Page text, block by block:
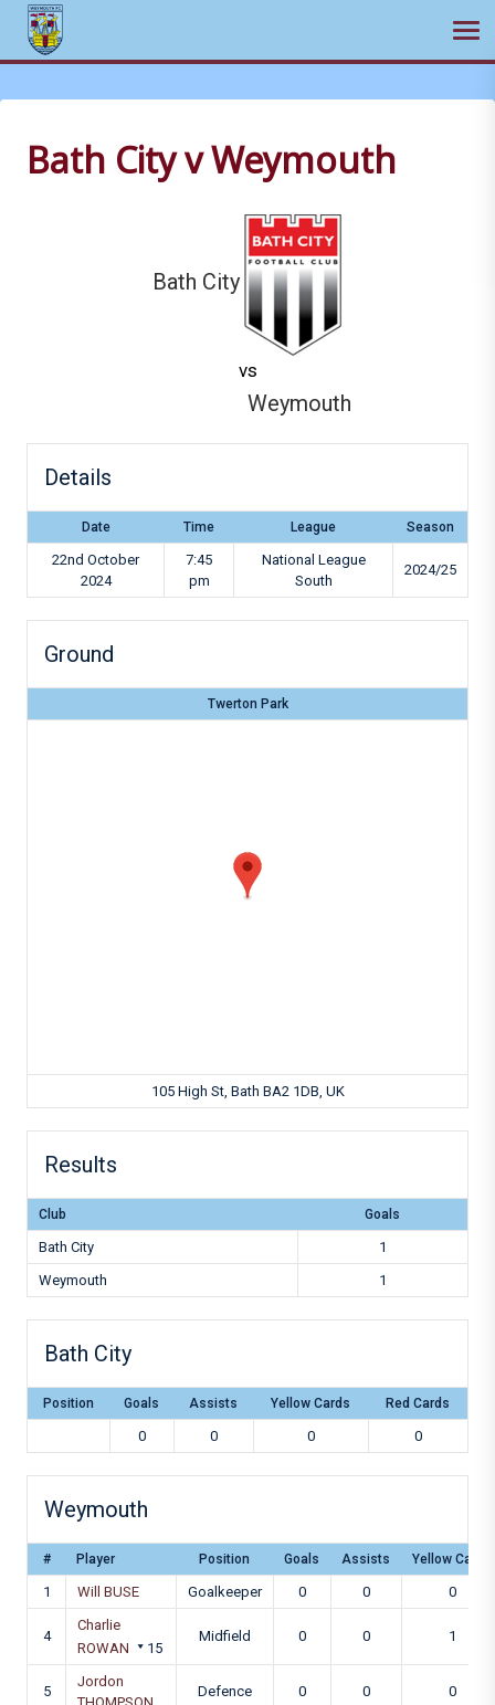
to
contentBath City v Weymouth
Bath City
vs
Weymouth
Details
Date Time League Season
22nd October
2024
7:45
pm
National League
South
2024/25
Ground
Twerton Park
105 High St, Bath BA2 1DB, UK
Results
Club Goals
Bath City
1
Weymouth
1
Bath City
Position Goals Assists Yellow Cards Red Cards
0 0 0 0
Weymouth
# Player Position Goals Assists Yellow Cards
1 Will BUSE Goalkeeper 0 0 0
4
Charlie
ROWAN
15
Midfield 0 0 1
5
Jordon
Defence 0 0 0